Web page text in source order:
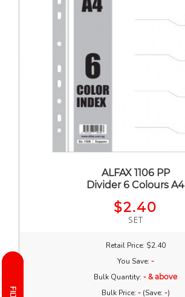
ALFAX 1106 PP
Divider 6 Colours A4
$2.40
SET
Retail Price: $2.40
You Save: -
Bulk Quantity: - & above
Bulk Price: -(Save: -)